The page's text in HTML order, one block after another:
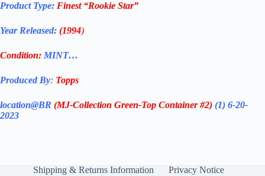
Product Type: Finest“Rookie Star”
Year Released: (1994)
Condition: MINT…
Produced By: Topps
location@BR (MJ-Collection Green-Top Container #2) (1) 6-20-
2023
Shipping & Returns Information
Privacy Notice